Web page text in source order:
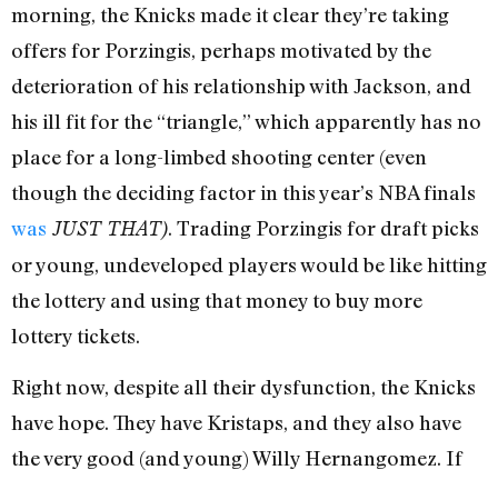
morning, the Knicks made it clear they’re taking
offers for Porzingis, perhaps motivated by the
deterioration of his relationship with Jackson, and
his ill fit for the “triangle,” which apparently has no
place for a long-limbed shooting center (even
though the deciding factor in this year’s NBA finals
was JUST THAT). Trading Porzingis for draft picks
or young, undeveloped players would be like hitting
the lottery and using that money to buy more
lottery tickets.
Right now, despite all their dysfunction, the Knicks
have hope. They have Kristaps, and they also have
the very good (and young) Willy Hernangomez. If